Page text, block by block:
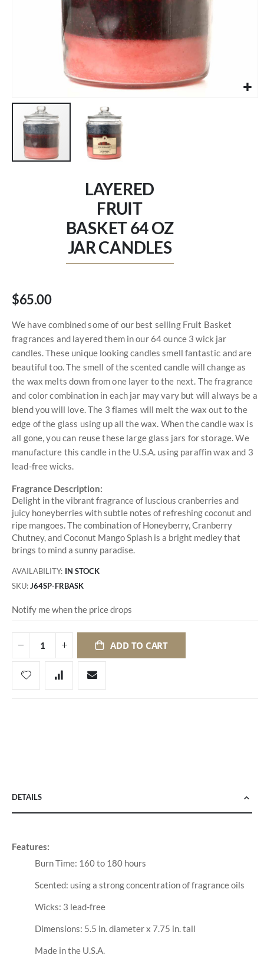
LAYERED
FRUIT
BASKET 64 OZ
JAR CANDLES
$65.00
We have combined some of our best selling Fruit Basket
fragrances and layered them in our 64 ounce 3 wick jar
candles. These unique looking candles smell fantastic and are
beautiful too. The smell of the scented candle will change as
the wax melts down from one layer to the next. The fragrance
and color combination in each jar may vary but will always be a
blend you will love. The 3 flames will melt the wax out to the
edge of the glass using up all the wax. When the candle wax is
all gone, you can reuse these large glass jars for storage. We
manufacture this candle in the U.S.A. using paraffin wax and 3
lead-free wicks.
Fragrance Description:
Delight in the vibrant fragrance of luscious cranberries and
juicy honeyberries with subtle notes of refreshing coconut and
ripe mangoes. The combination of Honeyberry, Cranberry
Chutney, and Coconut Mango Splash is a bright medley that
brings to mind a sunny paradise.
AVAILABILITY: IN STOCK
SKU J64SP-FRBASK
Notify me when the price drops
ADD TO CART
DETAILS
Features:
Burn Time: 160 to 180 hours
Scented: using a strong concentration of fragrance oils
Wicks: 3 lead-free
Dimensions: 5.5 in. diameter x 7.75 in. tall
Made in the U.S.A.